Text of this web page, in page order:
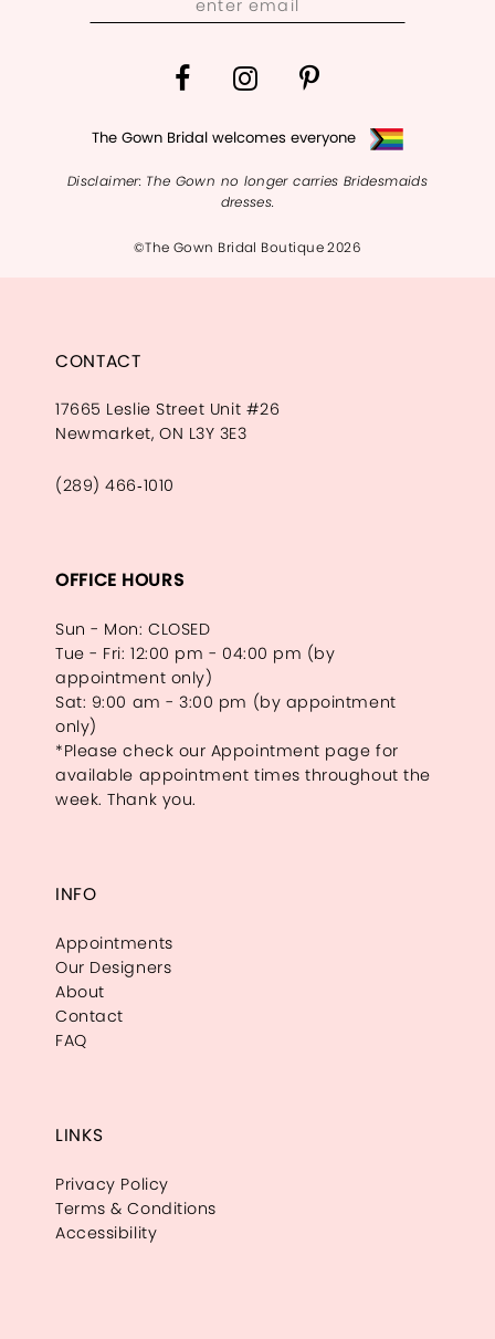
The Gown Bridal welcomes everyone
Disclaimer: The Gown no longer carries Bridesmaids
dresses.
©The Gown Bridal Boutique 2026
CONTACT
17665 Leslie Street Unit #26
Newmarket, ON L3Y 3E3
(289) 466‑1010
OFFICE HOURS
Sun - Mon: CLOSED
Tue - Fri: 12:00 pm - 04:00 pm (by
appointment only)
Sat: 9:00 am - 3:00 pm (by appointment
only)
*Please check our Appointment page for
available appointment times throughout the
week. Thank you.
INFO
Appointments
Our Designers
About
Contact
FAQ
LINKS
Privacy Policy
Terms & Conditions
Accessibility